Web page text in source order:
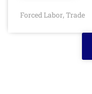
Forced Labor, Trade